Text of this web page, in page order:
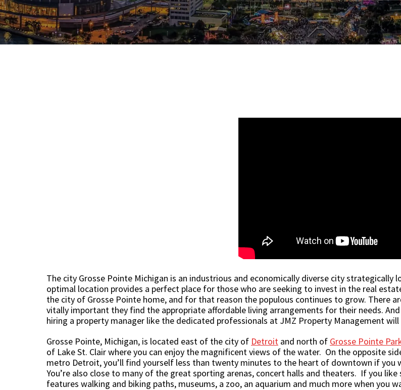
The city Grosse Pointe Michigan is an industrious and economically diverse city
optimal location provides a perfect place for those who are seeking to invest in the real
the city of Grosse Pointe home, and for that reason the populous continues to grow. There
vitally important they find the appropriate affordable living arrangements for their needs.
hiring a property manager like the dedicated professionals at JMZ Property Management will
Grosse Pointe, Michigan, is located east of the city of Detroit and north of Grosse Pointe
of Lake St. Clair where you can enjoy the magnificent views of the water. On the opposite
metro Detroit, you’ll find yourself less than twenty minutes to the heart of downtown if you
You’re also close to many of the great sporting arenas, concert halls and theaters. If you
features walking and biking paths, museums, a zoo, an aquarium and much more when you